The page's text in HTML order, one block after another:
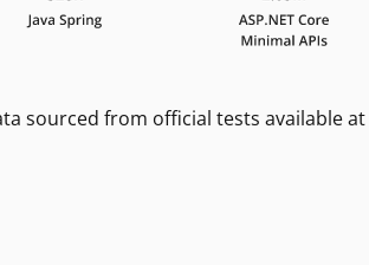
sourced from official tests available at